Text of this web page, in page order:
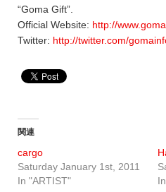
“Goma Gift”.
Official Website: http://
Twitter: http://twitter.com/
関連
cargo
Saturday January 1st, 2011
In "ARTIST"